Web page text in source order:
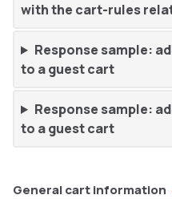
with the cart-rules
Response sample:
to a guest cart
Response sample:
to a guest cart
General cart information